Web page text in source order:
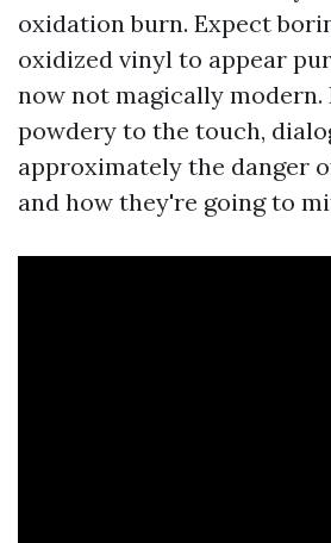
oxidation burn. Expect
oxidized vinyl to appear
now not magically
powdery to the touch,
approximately the danger
and how they're going to